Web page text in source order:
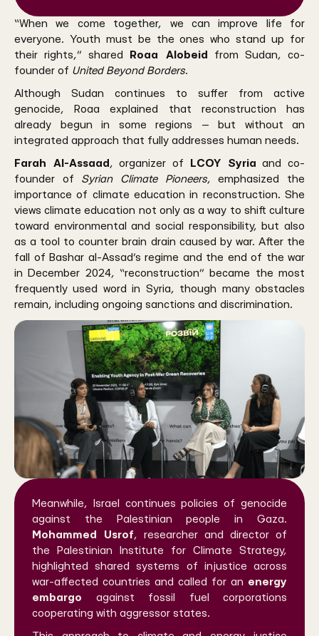
“When we come together, we can improve life for
everyone. Youth must be the ones who stand up for
their rights,” shared
Roaa Alobeid
from Sudan, co-
founder of United Beyond Borders.
Although Sudan continues to suffer from active
genocide, Roaa explained that reconstruction has
already begun in some regions — but without an
integrated approach that fully addresses human needs.
Farah Al-Assaad , organizer of LCOY Syria and co-
founder of Syrian Climate Pioneers, emphasized the
importance of climate education in reconstruction. She
views climate education not only as a way to shift culture
toward environmental and social responsibility, but also
as a tool to counter brain drain caused by war. After the
fall of Bashar al-Assad’s regime and the end of the war
in December 2024, “reconstruction” became the most
frequently used word in Syria, though many obstacles
remain, including ongoing sanctions and discrimination.
Meanwhile, Israel continues policies of genocide
against the Palestinian people in Gaza.
Mohammed Usrof, researcher and director of
the Palestinian Institute for Climate Strategy,
highlighted shared systems of injustice across
war-affected countries and called for an energy
embargo against fossil fuel corporations
cooperating with aggressor states.